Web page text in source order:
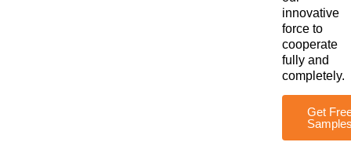
innovative
force to
cooperate
fully and
completely.
Get